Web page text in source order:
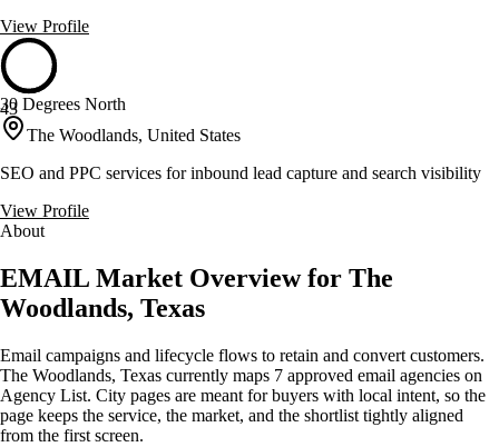
View Profile
43
30 Degrees North
The Woodlands, United States
SEO and PPC services for inbound lead capture and search visibility
View Profile
About
EMAIL Market Overview for The
Woodlands, Texas
Email campaigns and lifecycle flows to retain and convert customers.
The Woodlands, Texas currently maps 7 approved email agencies on
Agency List. City pages are meant for buyers with local intent, so the
page keeps the service, the market, and the shortlist tightly aligned
from the first screen.